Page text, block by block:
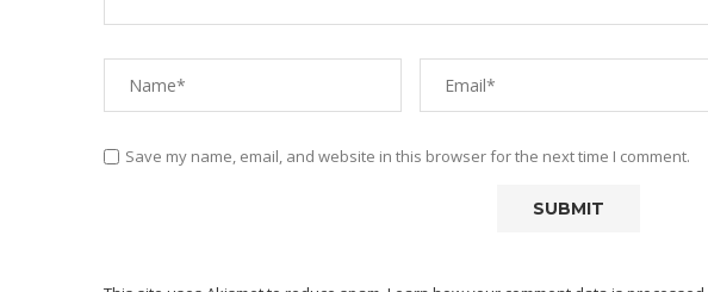
Save my name, email, and website in this browser for the next time I comment.